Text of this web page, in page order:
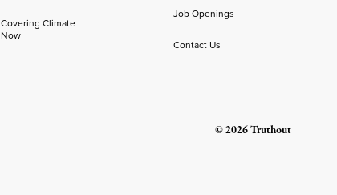
Covering Climate
Now
Job Openings
Contact Us
© 2026 Truthout